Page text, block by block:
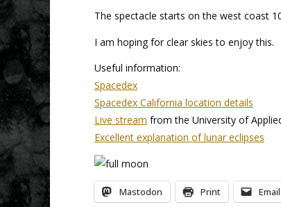
The spectacle starts on the west coast
I am hoping for clear skies to enjoy this.
Useful information:
Spacedex
Spacedex California location details
Live stream from the University of
Excellent explanation of lunar eclipses
Mastodon Print Email